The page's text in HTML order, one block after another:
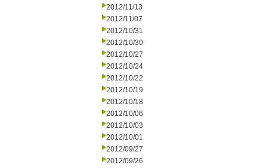
2012/11/13
2012/11/07
2012/10/31
2012/10/30
2012/10/27
2012/10/24
2012/10/22
2012/10/19
2012/10/18
2012/10/06
2012/10/03
2012/10/01
2012/09/27
2012/09/26